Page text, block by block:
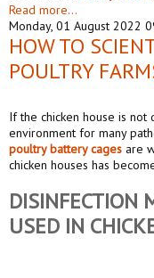
Read more...
Monday, 01 August 2022
HOW TO
POULTRY
If the chicken house is
environment for many
poultry battery cages are
chicken houses has
DISINFECTION
USED IN